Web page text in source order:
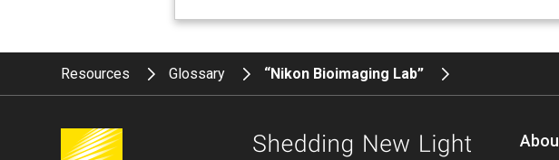
Resources Glossary “Nikon Bioimaging Lab”